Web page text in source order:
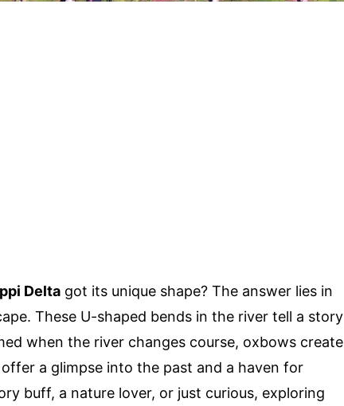
Delta got its unique shape? The answer lies in
These U-shaped bends in the river tell a story
when the river changes course, oxbows create
a glimpse into the past and a haven for
buff, a nature lover, or just curious, exploring